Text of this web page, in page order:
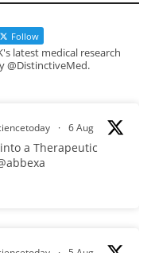
Follow
latest medical research
@DistinctiveMed.
· 6 Aug
a Therapeutic
· 5 Aug